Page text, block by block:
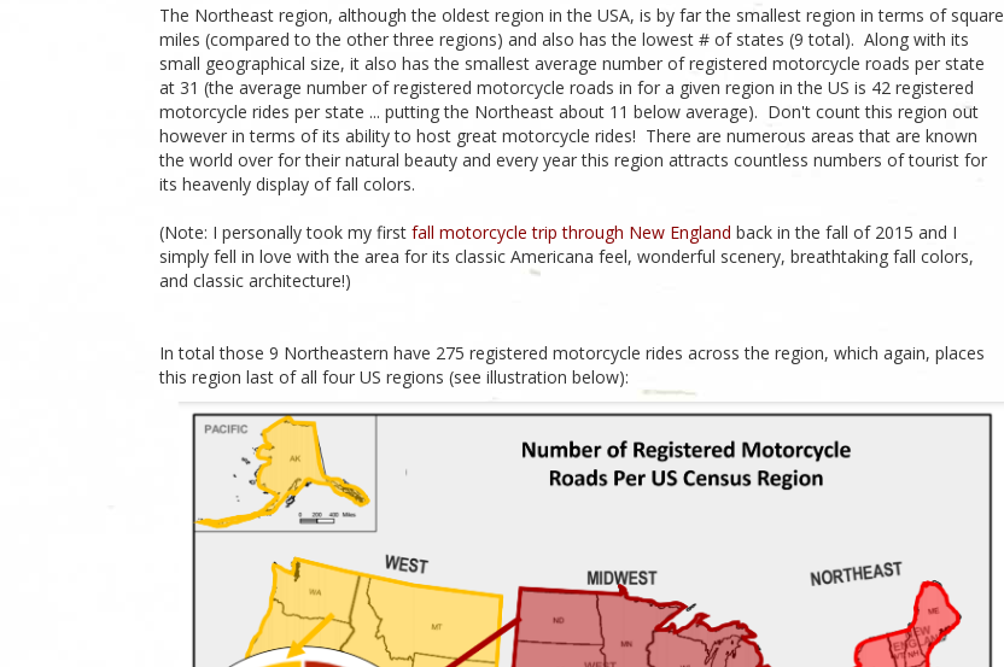
The Northeast region, although the oldest region in the USA, is by far the smallest region in terms of square
miles (compared to the other three regions) and also has the lowest # of states (9 total). Along with its
small geographical size, it also has the smallest average number of registered motorcycle roads per state
at 31 (the average number of registered motorcycle roads in for a given region in the US is 42 registered
motorcycle rides per state ... putting the Northeast about 11 below average). Don't count this region out
however in terms of its ability to host great motorcycle rides! There are numerous areas that are known
the world over for their natural beauty and every year this region attracts countless numbers of tourist for
its heavenly display of fall colors.
(Note: I personally took my first fall motorcycle trip through New England back in the fall of 2015 and I
simply fell in love with the area for its classic Americana feel, wonderful scenery, breathtaking fall colors,
and classic architecture!)
In total those 9 Northeastern have 275 registered motorcycle rides across the region, which again, places
this region last of all four US regions (see illustration below):